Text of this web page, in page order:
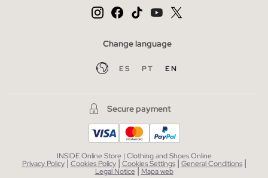
Change language
ES PT EN
Secure payment
INSIDE Online Store | Clothing and Shoes Online
Privacy Policy | Cookies Policy | Cookies Settings | General Conditions |
Legal Notice| Mapa web